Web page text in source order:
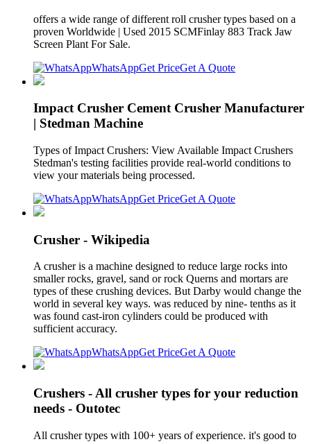
offers a wide range of different roll crusher types based on a
proven Worldwide | Used 2015 SCMFinlay 883 Track Jaw
Screen Plant For Sale.
WhatsAppGet PriceGet A Quote
Impact Crusher Cement Crusher Manufacturer
| Stedman Machine
Types of Impact Crushers: View Available Impact Crushers
Stedman's testing facilities provide real-world conditions to
view your materials being processed.
WhatsAppGet PriceGet A Quote
Crusher - Wikipedia
A crusher is a machine designed to reduce large rocks into
smaller rocks, gravel, sand or rock Querns and mortars are
types of these crushing devices. But Darby would change the
world in several key ways. was reduced by nine- tenths as it
was found cast-iron cylinders could be produced with
sufficient accuracy.
WhatsAppGet PriceGet A Quote
Crushers - All crusher types for your reduction
needs - Outotec
All crusher types with 100+ years of experience. it's good to